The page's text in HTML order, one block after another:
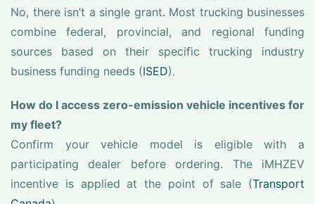
No, there isn’t a single grant. Most trucking businesses
combine federal, provincial, and regional funding
sources based on their specific trucking industry
business funding needs (ISED).
How do I access zero-emission vehicle incentives for
my fleet?
Confirm your vehicle model is eligible with a
participating dealer before ordering. The iMHZEV
incentive is applied at the point of sale (Transport